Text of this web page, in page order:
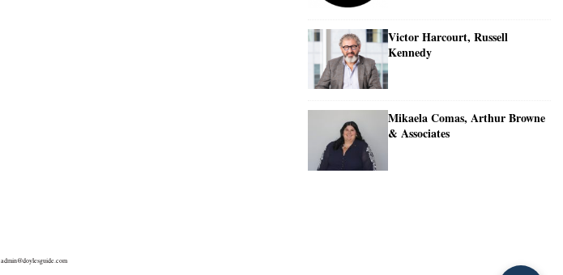
Victor Harcourt, Russell
Kennedy
Mikaela Comas, Arthur Browne
& Associates
admin@doylesguide.com